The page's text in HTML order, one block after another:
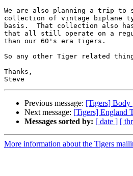
We are also planning a trip to
collection of vintage
basis.  That collection also
that all still operate on a
than our 60's era tigers.
So any other Tiger related
Thanks,
Previous message: [Tigers] Body
Next message: [Tigers] England
Messages sorted by: [ date ] [
More information about the Tigers